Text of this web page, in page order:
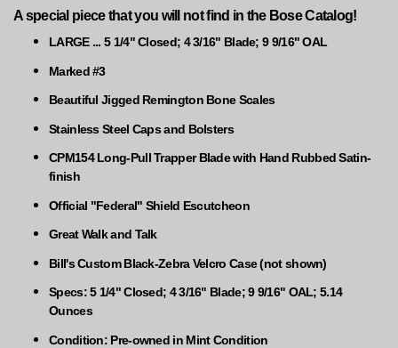
A special piece that you will not find in the Bose Catalog!
LARGE ... 5 1/4" Closed; 4 3/16" Blade; 9 9/16" OAL
Marked #3
Beautiful Jigged Remington Bone Scales
Stainless Steel Caps and Bolsters
CPM154 Long-Pull Trapper Blade with Hand Rubbed Satin-
finish
Official "Federal" Shield Escutcheon
Great Walk and Talk
Bill's Custom Black-Zebra Velcro Case (not shown)
Specs: 5 1/4" Closed; 4 3/16" Blade; 9 9/16" OAL; 5.14
Ounces
Condition: Pre-owned in Mint Condition